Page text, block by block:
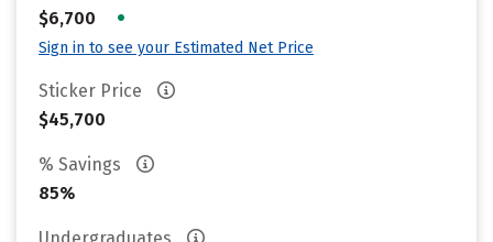
$6,700
•
Sign in to see your Estimated Net Price
Sticker Price
$45,700
% Savings
85%